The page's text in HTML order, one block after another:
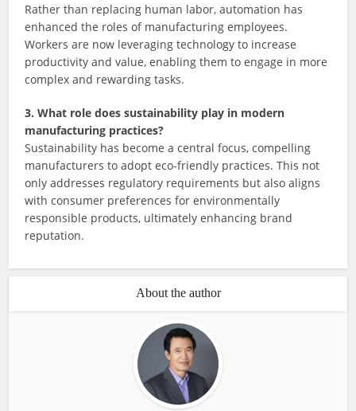
Rather than replacing human labor, automation has
enhanced the roles of manufacturing employees.
Workers are now leveraging technology to increase
productivity and value, enabling them to engage in more
complex and rewarding tasks.
3. What role does sustainability play in modern
manufacturing practices?
Sustainability has become a central focus, compelling
manufacturers to adopt eco-friendly practices. This not
only addresses regulatory requirements but also aligns
with consumer preferences for environmentally
responsible products, ultimately enhancing brand
reputation.
About the author